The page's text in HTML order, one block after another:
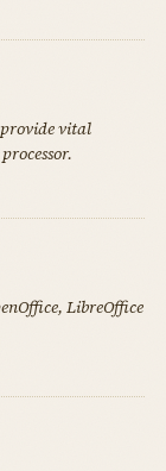
vital
LibreOffice